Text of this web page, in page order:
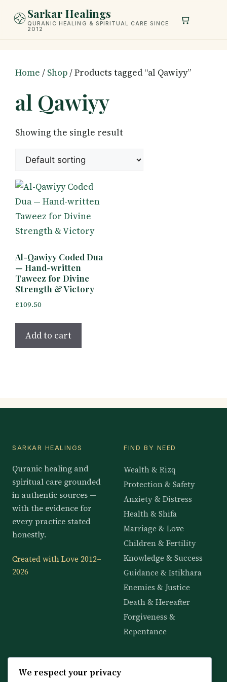
Sarkar Healings
QURANIC HEALING & SPIRITUAL CARE SINCE
2012
Home / Shop/ Products tagged “al Qawiyy”
al Qawiyy
Showing the single result
Al-Qawiyy Coded Dua
— Hand-written
Taweez for Divine
Strength & Victory
£109.50
Add to cart
SARKAR HEALINGS
Quranic healing and
spiritual care grounded
in authentic sources —
with the evidence for
every practice stated
honestly.
Created with Love 2012–
2026
FIND BY NEED
Wealth & Rizq
Protection & Safety
Anxiety & Distress
Health & Shifa
Marriage & Love
Children & Fertility
Knowledge & Success
Guidance & Istikhara
Enemies & Justice
Death & Hereafter
Forgiveness &
Repentance
We respect your privacy